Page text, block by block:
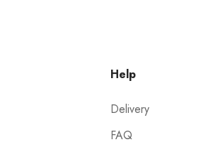
Help
Delivery
FAQ